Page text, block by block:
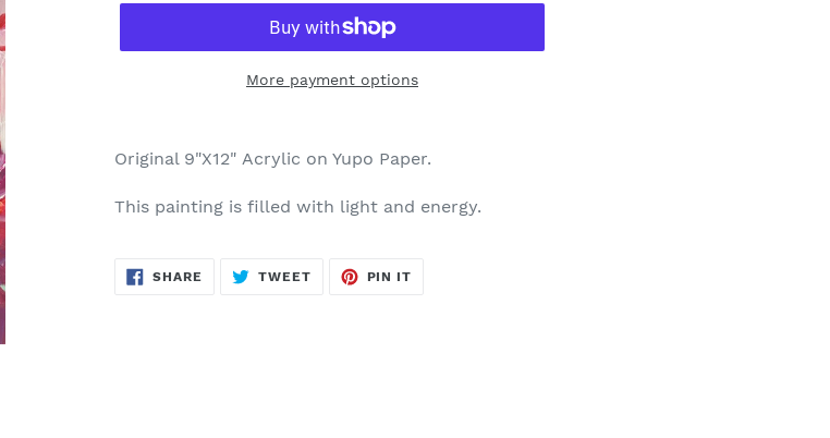
More payment options
product
your
Original 9"X12" Acrylic on Yupo Paper.
This painting is filled with light and energy.
SHARE SHARE
ON
TWEETTWEET PIN IT